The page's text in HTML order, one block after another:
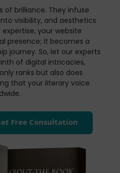
of brilliance. They infuse
visibility, and aesthetics
your website
presence; it becomes a
journey. So, let our experts
of digital intricacies,
ranks but also does
that your literary voice
Free Consultation